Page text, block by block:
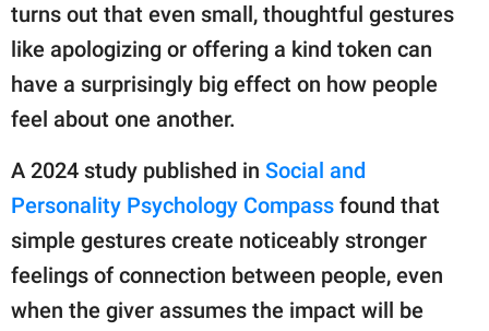
turns out that even small, thoughtful gestures
like apologizing or offering a kind token can
have a surprisingly big effect on how people
feel about one another.
A 2024 study published in Social and
Personality Psychology Compass found that
simple gestures create noticeably stronger
feelings of connection between people, even
when the giver assumes the impact will be